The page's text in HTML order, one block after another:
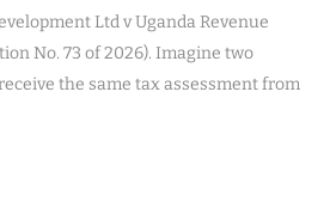
Ltd v Uganda Revenue
No. 73 of 2026). Imagine two
the same tax assessment from